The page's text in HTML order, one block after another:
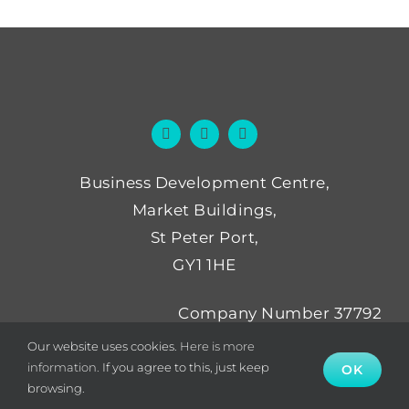
Business Development Centre,
Market Buildings,
St Peter Port,
GY1 1HE
Company Number 37792
Not for Profit Number NP52
Our website uses cookies. Here is more
information. If you agree to this, just keep
browsing.
OK